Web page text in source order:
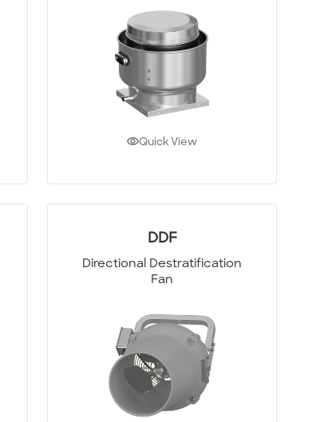
Quick View
DDF
Directional Destratification
Fan